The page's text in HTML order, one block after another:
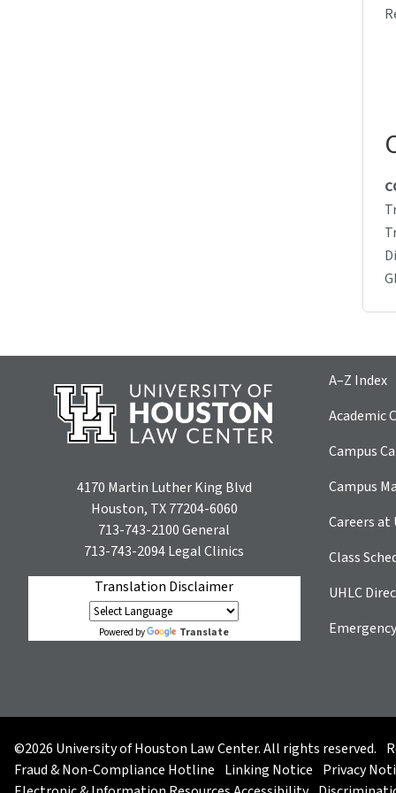
4170 Martin Luther King Blvd
Houston, TX 77204-6060
713-743-2100General
713-743-2094Legal Clinics
Translation Disclaimer
Powered by Translate
A–Z Index
Academic
Campus
Campus
Careers at
Class
UHLC
©2026 University of Houston Law Center. All rights reserved.
Fraud & Non-Compliance Hotline Linking Notice Privacy